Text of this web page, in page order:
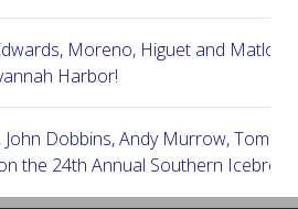
Moreno, Higuet and Matlock
Harbor!
John Dobbins, Andy Murrow, Tom
the 24th Annual Southern
Town Golf Links!